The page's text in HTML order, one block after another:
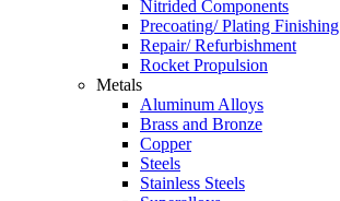
Nitrided Components
Precoating/ Plating Finishing
Repair/ Refurbishment
Rocket Propulsion
Metals
Aluminum Alloys
Brass and Bronze
Copper
Steels
Stainless Steels